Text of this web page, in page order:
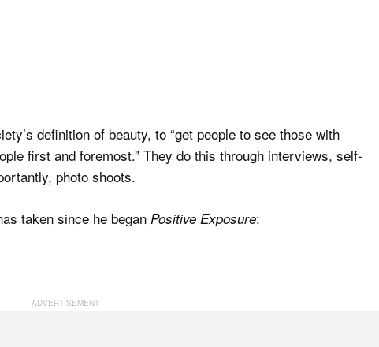
definition of beauty, to “get people to see those with
first and foremost.” They do this through interviews, self-
photo shoots.
taken since he began Positive Exposure: